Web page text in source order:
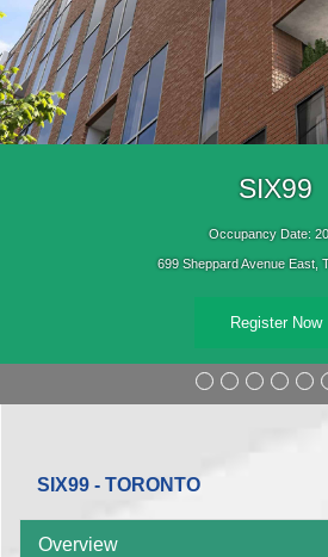
SIX99
Occupancy Date:
699 Sheppard Avenue East,
Register Now
SIX99 - TORONTO
Overview